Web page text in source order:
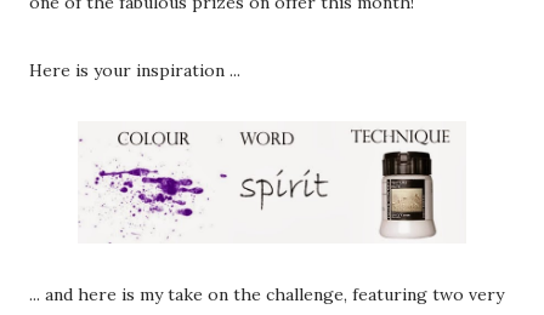
Here is your inspiration ...
... and here is my take on the challenge, featuring two very